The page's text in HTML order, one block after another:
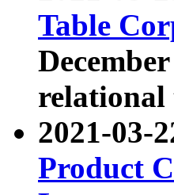
Table
relational
2021-03-
Product